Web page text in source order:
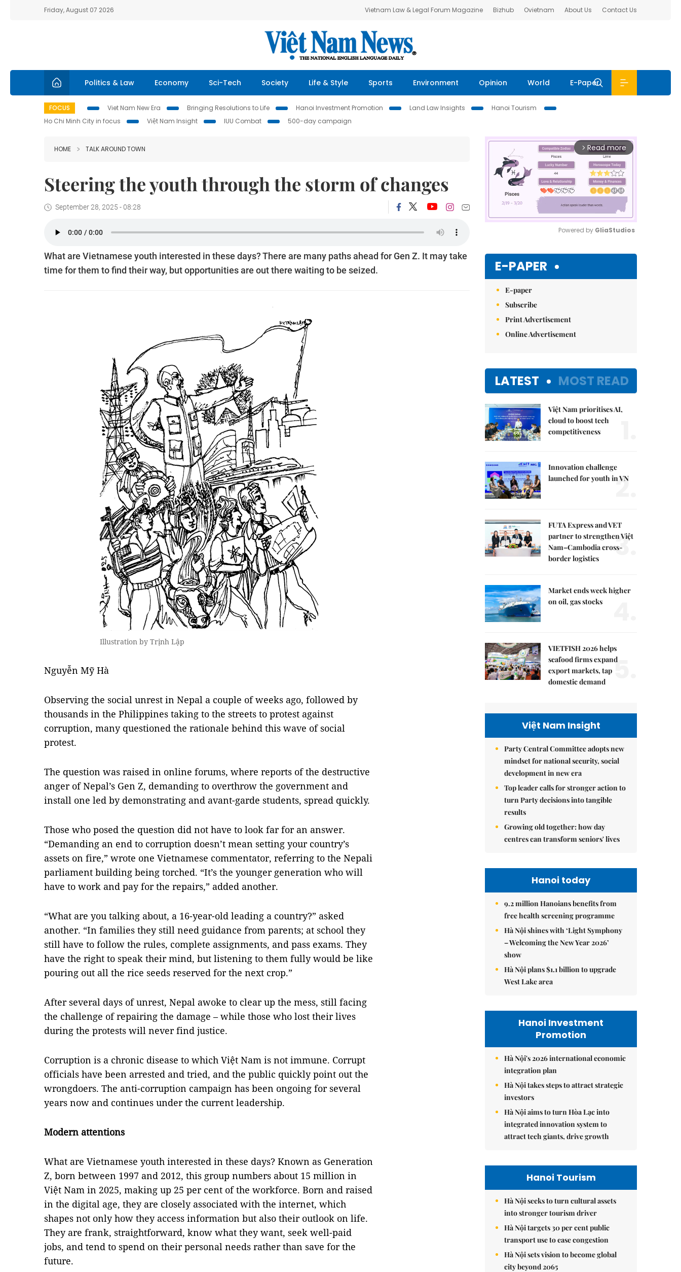
Friday, August 07 2026 Vietnam Law & Legal Forum Magazine Bizhub Ovietnam About Us Contact Us
Politics & Law Economy Sci-Tech Society Life & Style Sports Environment Opinion World E-Paper
FOCUS Viet Nam New Era Bringing Resolutions to Life Hanoi Investment Promotion Land Law Insights
Hanoi Tourism
Ho Chi Minh City in focus
Việt Nam Insight IUU Combat 500-day campaign
HOME TALK AROUND TOWN
Steering the youth through the storm of changes
September 28, 2025 - 08:28
What are Vietnamese youth interested in these days? There are many paths ahead for Gen Z. It may take
time for them to find their way, but opportunities are out there waiting to be seized.
Illustration by Trịnh Lập
Nguyễn Mỹ Hà
Observing the social unrest in Nepal a couple of weeks ago, followed by
thousands in the Philippines taking to the streets to protest against
corruption, many questioned the rationale behind this wave of social
protest.
The question was raised in online forums, where reports of the destructive
anger of Nepal’s Gen Z, demanding to overthrow the government and
install one led by demonstrating and avant-garde students, spread quickly.
Those who posed the question did not have to look far for an answer.
“Demanding an end to corruption doesn’t mean setting your country’s
assets on fire,” wrote one Vietnamese commentator, referring to the Nepali
parliament building being torched. “It’s the younger generation who will
have to work and pay for the repairs,” added another.
“What are you talking about, a 16-year-old leading a country?” asked
another. “In families they still need guidance from parents; at school they
still have to follow the rules, complete assignments, and pass exams. They
have the right to speak their mind, but listening to them fully would be like
pouring out all the rice seeds reserved for the next crop.”
After several days of unrest, Nepal awoke to clear up the mess, still facing
the challenge of repairing the damage – while those who lost their lives
during the protests will never find justice.
Corruption is a chronic disease to which Việt Nam is not immune. Corrupt
officials have been arrested and tried, and the public quickly point out the
wrongdoers. The anti-corruption campaign has been ongoing for several
years now and continues under the current leadership.
Modern attentions
What are Vietnamese youth interested in these days? Known as Generation
Z, born between 1997 and 2012, this group numbers about 15 million in
Việt Nam in 2025, making up 25 per cent of the workforce. Born and raised
in the digital age, they are closely associated with the internet, which
shapes not only how they access information but also their outlook on life.
They are frank, straightforward, know what they want, seek well-paid
jobs, and tend to spend on their personal needs rather than save for the
future.
arrow_forward_ios Read more
Powered by GliaStudios
E-PAPER
E-paper
Subscribe
Print Advertisement
Online Advertisement
LATEST MOST READ
Việt Nam prioritises AI,
cloud to boost tech
competitiveness
Innovation challenge
launched for youth in VN
2.
FUTA Express and VET
partner to strengthen Việt
Nam–Cambodia cross-
border logistics
3.
Market ends week higher
on oil, gas stocks
VIETFISH 2026 helps
seafood firms expand
export markets, tap
domestic demand
5.
Việt Nam Insight
Party Central Committee adopts new
mindset for national security, social
development in new era
Top leader calls for stronger action to
turn Party decisions into tangible
results
Growing old together: how day
centres can transform seniors' lives
Hanoi today
9.2 million Hanoians benefits from
free health screening programme
Hà Nội shines with ‘Light Symphony
– Welcoming the New Year 2026’
show
Hà Nội plans $1.1 billion to upgrade
West Lake area
Hanoi Investment
Promotion
Hà Nội's 2026 international economic
integration plan
Hà Nội takes steps to attract strategic
investors
Hà Nội aims to turn Hòa Lạc into
integrated innovation system to
attract tech giants, drive growth
Hanoi Tourism
Hà Nội seeks to turn cultural assets
into stronger tourism driver
Hà Nội targets 30 per cent public
transport use to ease congestion
Hà Nội sets vision to become global
city beyond 2065